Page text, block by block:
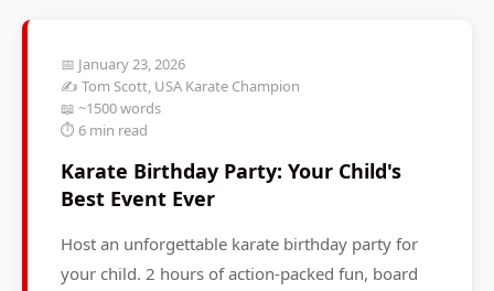
📅 January 23, 2026
✍️ Tom Scott, USA Karate Champion
📖 ~1500 words
⏱️ 6 min read
Karate Birthday Party: Your Child's
Best Event Ever
Host an unforgettable karate birthday party for
your child. 2 hours of action-packed fun, board